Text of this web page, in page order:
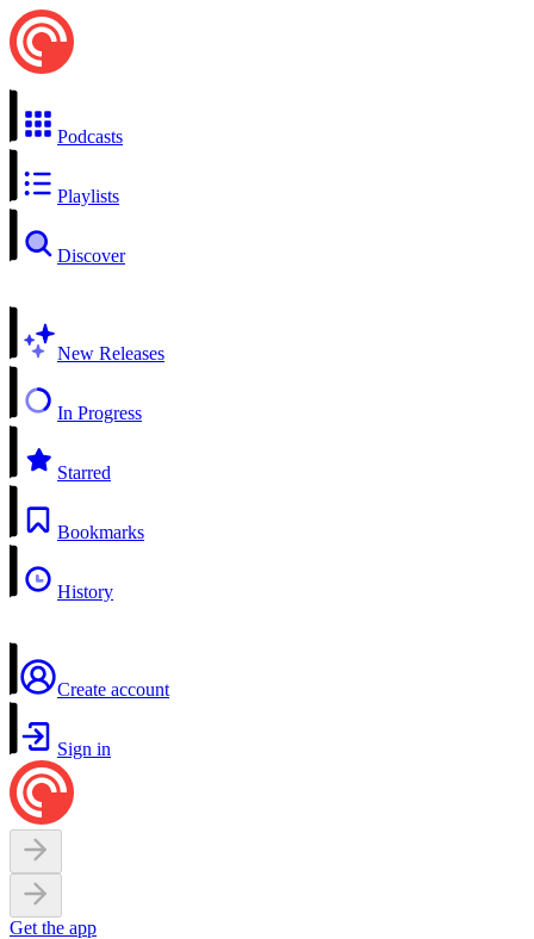
Podcasts
Playlists
Discover
New Releases
In Progress
Starred
Bookmarks
History
Create account
Sign in
Get the app